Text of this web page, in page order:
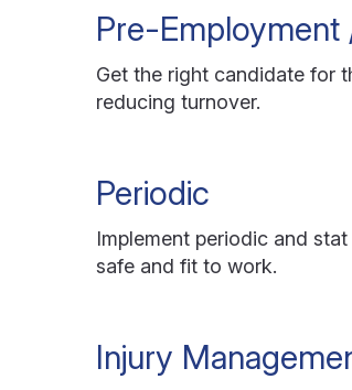
Pre-
Get the right candidate for
reducing turnover.
Periodic
Implement periodic and
safe and fit to work.
Injury